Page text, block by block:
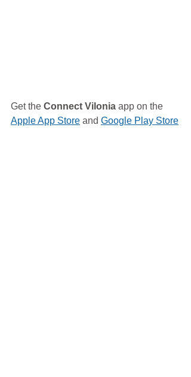
Get the Connect Vilonia app on the
Apple App Store and Google Play Store